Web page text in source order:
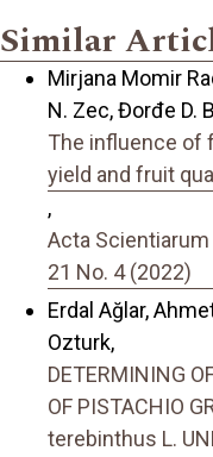
Similar
Mirjana Momir
N. Zec, Đorđe D.
The influence of
yield and fruit
,
Acta
21 No. 4 (2022)
Erdal Ağlar,
Ozturk,
DETERMINING
OF PISTACHIO
terebinthus L.